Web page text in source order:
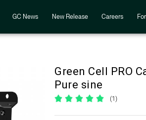
GC News New Release Careers
Green Cell PRO
Pure sine
(1)